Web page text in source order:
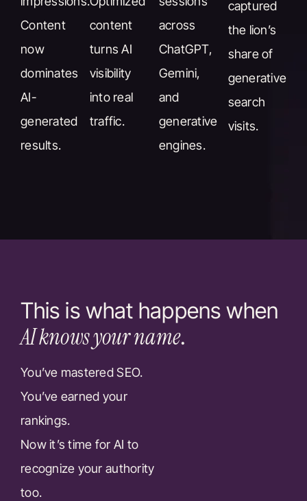
Content
now
dominates
AI-
generated
results.
content
turns AI
visibility
into real
traffic.
across
ChatGPT,
Gemini,
and
generative
engines.
captured
the lion’s
share of
generative
search
visits.
This is what happens when
AI knows your name.
You’ve mastered SEO.
You’ve earned your
rankings.
Now it’s time for AI to
recognize your authority
too.